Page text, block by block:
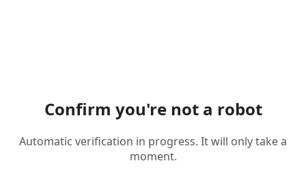
Confirm you're not a robot
Automatic verification in progress. It will only take a
moment.